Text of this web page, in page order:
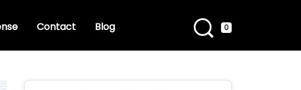
Contact Blog 0